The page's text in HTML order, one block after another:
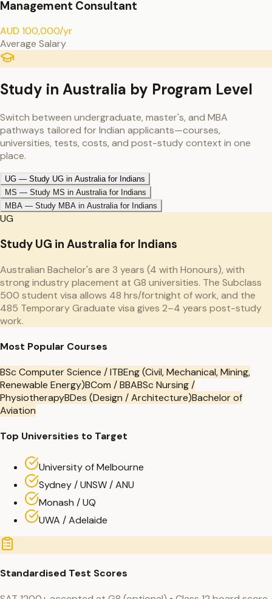
Management Consultant
AUD 100,000/yr
Average Salary
Study in Australia by Program Level
Switch between undergraduate, master's, and MBA
pathways tailored for Indian applicants—courses,
universities, tests, costs, and post-study context in one
place.
UG — Study UG in Australia for Indians
MS — Study MS in Australia for Indians
MBA — Study MBA in Australia for Indians
UG
Study UG in Australia for Indians
Australian Bachelor's are 3 years (4 with Honours), with
strong industry placement at G8 universities. The Subclass
500 student visa allows 48 hrs/fortnight of work, and the
485 Temporary Graduate visa gives 2–4 years post-study
work.
Most Popular Courses
BSc Computer Science / ITBEng (Civil, Mechanical, Mining,
Renewable Energy)BCom / BBABSc Nursing /
PhysiotherapyBDes (Design / Architecture)Bachelor of
Aviation
Top Universities to Target
University of Melbourne
Sydney / UNSW / ANU
Monash / UQ
UWA / Adelaide
Standardised Test Scores